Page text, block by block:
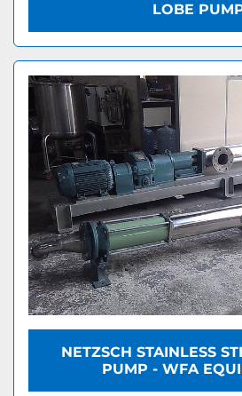
LOBE
NETZSCH STAINLESS
PUMP - WFA